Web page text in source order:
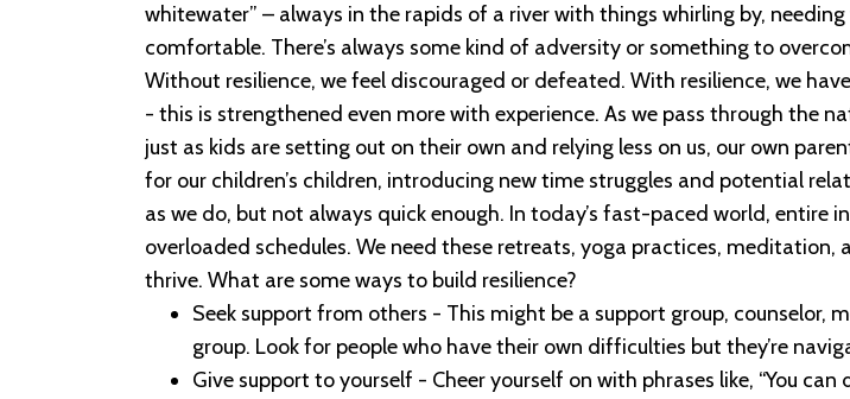
whitewater” – always in the rapids of a river with things whirling by,
comfortable. There’s always some kind of adversity or something to
Without resilience, we feel discouraged or defeated. With resilience, we
- this is strengthened even more with experience. As we pass through the
just as kids are setting out on their own and relying less on us, our own
for our children’s children, introducing new time struggles and potential
as we do, but not always quick enough. In today’s fast-paced world, entire
overloaded schedules. We need these retreats, yoga practices,
thrive. What are some ways to build resilience?
Seek support from others - This might be a support group,
group. Look for people who have their own difficulties but they’re
Give support to yourself - Cheer yourself on with phrases like, “You can